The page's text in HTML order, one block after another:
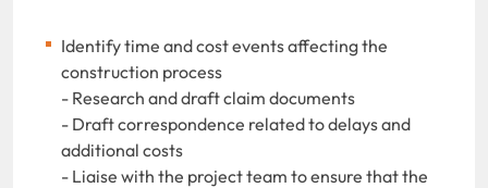
Identify time and cost events affecting the
construction process
- Research and draft claim documents
- Draft correspondence related to delays and
additional costs
- Liaise with the project team to ensure that the